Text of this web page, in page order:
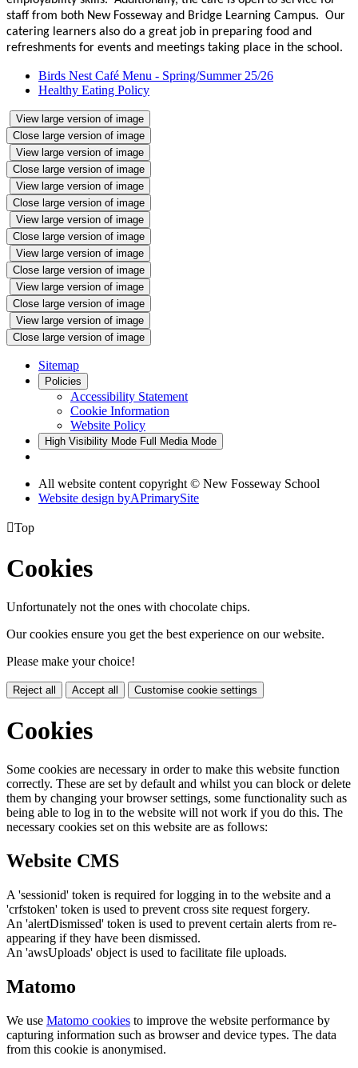
staff from both New Fosseway and Bridge Learning Campus. Our
catering learners also do a great job in preparing food and
refreshments for events and meetings taking place in the school.
Birds Nest Café Menu - Spring/Summer 25/26
Healthy Eating Policy
View large version of image
Close large version of image
View large version of image
Close large version of image
View large version of image
Close large version of image
View large version of image
Close large version of image
View large version of image
Close large version of image
View large version of image
Close large version of image
View large version of image
Close large version of image
Sitemap
Policies
Accessibility Statement
Cookie Information
Website Policy
High Visibility Mode Full Media Mode
All website content copyright © New Fosseway School
Website design byAPrimarySite
Top
Cookies
Unfortunately not the ones with chocolate chips.
Our cookies ensure you get the best experience on our website.
Please make your choice!
Reject all Accept all Customise cookie settings
Cookies
Some cookies are necessary in order to make this website function
correctly. These are set by default and whilst you can block or delete
them by changing your browser settings, some functionality such as
being able to log in to the website will not work if you do this. The
necessary cookies set on this website are as follows:
Website CMS
A 'sessionid' token is required for logging in to the website and a
'crfstoken' token is used to prevent cross site request forgery.
An 'alertDismissed' token is used to prevent certain alerts from re-
appearing if they have been dismissed.
An 'awsUploads' object is used to facilitate file uploads.
Matomo
We use Matomo cookies to improve the website performance by
capturing information such as browser and device types. The data
from this cookie is anonymised.